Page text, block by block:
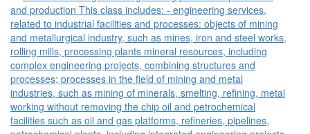
and production This class includes: - engineering services,
related to industrial facilities and processes: objects of mining
and metallurgical industry, such as mines, iron and steel works,
rolling mills, processing plants mineral resources, including
complex engineering projects, combining structures and
processes; processes in the field of mining and metal
industries, such as mining of minerals, smelting, refining, metal
working without removing the chip oil and petrochemical
facilities such as oil and gas platforms, refineries, pipelines,